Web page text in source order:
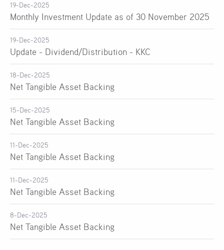
19-Dec-2025
Monthly Investment Update as of 30 November 2025
19-Dec-2025
Update - Dividend/Distribution - KKC
18-Dec-2025
Net Tangible Asset Backing
15-Dec-2025
Net Tangible Asset Backing
11-Dec-2025
Net Tangible Asset Backing
11-Dec-2025
Net Tangible Asset Backing
8-Dec-2025
Net Tangible Asset Backing